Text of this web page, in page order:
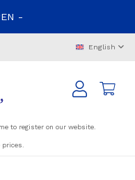
-
English
to register on our website.